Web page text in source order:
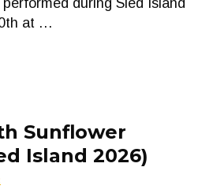
during Sled Island
at …
Sunflower
Island 2026)